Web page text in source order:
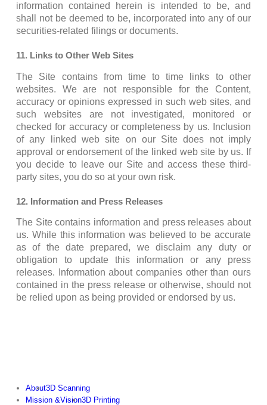
information contained herein is intended to be, and
shall not be deemed to be, incorporated into any of our
securities-related filings or documents.
11. Links to Other Web Sites
The Site contains from time to time links to other
websites. We are not responsible for the Content,
accuracy or opinions expressed in such web sites, and
such websites are not investigated, monitored or
checked for accuracy or completeness by us. Inclusion
of any linked web site on our Site does not imply
approval or endorsement of the linked web site by us. If
you decide to leave our Site and access these third-
party sites, you do so at your own risk.
12. Information and Press Releases
The Site contains information and press releases about
us. While this information was believed to be accurate
as of the date prepared, we disclaim any duty or
obligation to update this information or any press
releases. Information about companies other than ours
contained in the press release or otherwise, should not
be relied upon as being provided or endorsed by us.
About3D Scanning
Mission &Vision3D Printing